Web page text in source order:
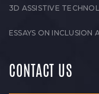
3D ASSISTIVE
ESSAYS ON INCLUSION
CONTACT US